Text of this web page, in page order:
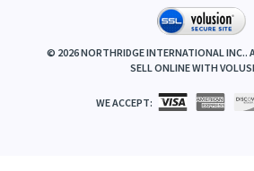
© 2026NORTHRIDGE INTERNATIONAL INC..
SELL ONLINE WITH
WE ACCEPT: